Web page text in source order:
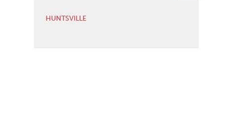
HUNTSVILLE